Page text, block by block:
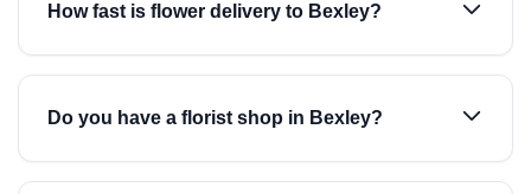
How fast is flower delivery to Bexley?
Do you have a florist shop in Bexley?